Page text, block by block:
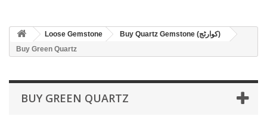
Loose Gemstone
Buy Quartz Gemstone (کوارٹج)
Buy Green Quartz
BUY GREEN QUARTZ